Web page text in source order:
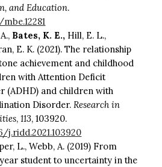
and Education.
Bates, K. E., Hill, E. L.,
E. K. (2021). The relationship
achievement and childhood
with Attention Deficit
(ADHD) and children with
Disorder. Research in
,113, 103920.
j.ridd.2021.103920
L., Webb, A. (2019) From
student to uncertainty in the